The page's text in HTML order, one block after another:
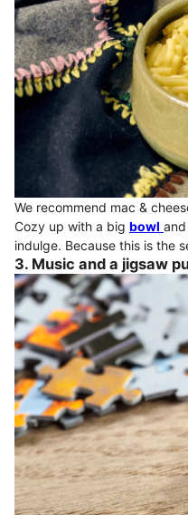
We recommend mac &
Cozy up with a big bowl and
indulge. Because this is the
3. Music and a jigsaw